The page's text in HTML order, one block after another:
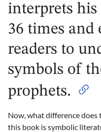
interprets his
36 times and
readers to
symbols of
prophets.
Now, what difference does
this book is symbolic